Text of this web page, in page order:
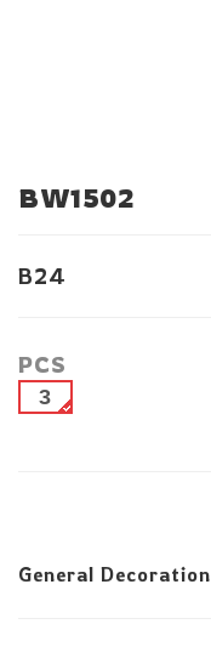
BW1502
B24
PCS
3
General Decoration